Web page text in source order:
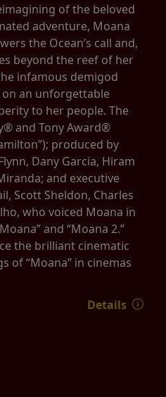
of the beloved
adventure, Moana
the Ocean’s call and,
beyond the reef of her
infamous demigod
on an unforgettable
to her people. The
and Tony Award®
produced by
Dany Garcia, Hiram
and executive
Scott Sheldon, Charles
who voiced Moana in
and “Moana 2.”
the brilliant cinematic
of “Moana” in cinemas
Details